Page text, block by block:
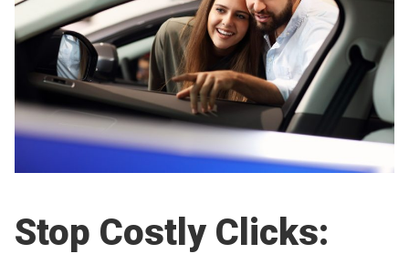
Stop Costly Clicks: